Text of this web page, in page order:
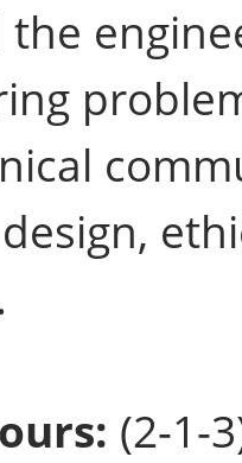
the
(2-1-